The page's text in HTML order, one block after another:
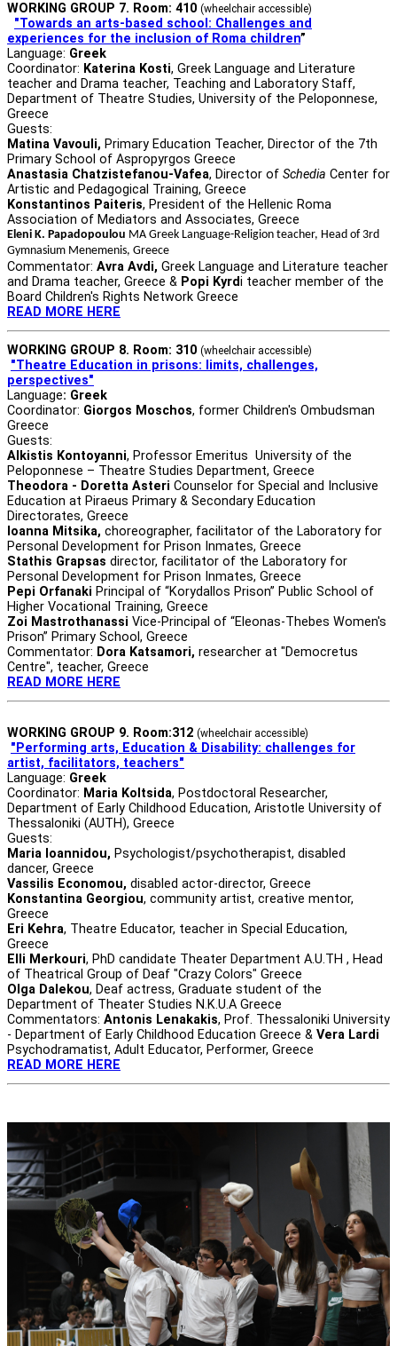
WORKING GROUP 7. Room: 410 (wheelchair accessible)
"Towards an arts-based school: Challenges and
experiences for the inclusion of Roma children”
Language: Greek
Coordinator: Katerina Kosti, Greek Language and Literature
teacher and Drama teacher, Teaching and Laboratory Staff,
Department of Theatre Studies, University of the Peloponnese,
Greece
Guests:
Matina Vavouli, Primary Education Teacher, Director of the 7th
Primary School of Aspropyrgos Greece
Anastasia Chatzistefanou-Vafea, Director of Schedia Center for
Artistic and Pedagogical Training, Greece
Konstantinos Paiteris, President of the Hellenic Roma
Association of Mediators and Associates, Greece
Eleni K. Papadopoulou MA Greek Language-Religion teacher, Head of 3rd
Gymnasium Menemenis, Greece
Commentator: Avra Avdi, Greek Language and Literature teacher
and Drama teacher, Greece & Popi Kyrdi teacher member of the
Board Children's Rights Network Greece
READ MORE HERE
WORKING GROUP 8. Room: 310 (wheelchair accessible)
"Theatre Education in prisons: limits, challenges,
perspectives"
Language: Greek
Coordinator: Giorgos Moschos, former Children's Ombudsman
Greece
Guests:
Alkistis Kontoyanni, Professor Emeritus University of the
Peloponnese – Theatre Studies Department, Greece
Theodora - Doretta Asteri Counselor for Special and Inclusive
Education at Piraeus Primary & Secondary Education
Directorates, Greece
Ioanna Mitsika, choreographer, facilitator of the Laboratory for
Personal Development for Prison Inmates, Greece
Stathis Grapsas director, facilitator of the Laboratory for
Personal Development for Prison Inmates, Greece
Pepi Orfanaki Principal of “Korydallos Prison” Public School of
Higher Vocational Training, Greece
Zoi Mastrothanassi Vice-Principal of “Eleonas-Thebes Women's
Prison” Primary School, Greece
Commentator: Dora Katsamori, researcher at "Democretus
Centre", teacher, Greece
READ MORE HERE
WORKING GROUP 9. Room:312 (wheelchair accessible)
"Performing arts, Education & Disability: challenges for
artist, facilitators, teachers"
Language: Greek
Coordinator: Maria Koltsida, Postdoctoral Researcher,
Department of Early Childhood Education, Aristotle University of
Thessaloniki (AUTH), Greece
Guests:
Maria Ioannidou, Psychologist/psychotherapist, disabled
dancer, Greece
Vassilis Economou, disabled actor-director, Greece
Konstantina Georgiou, community artist, creative mentor,
Greece
Eri Kehra, Theatre Educator, teacher in Special Education,
Greece
Elli Merkouri, PhD candidate Theater Department A.U.TH , Head
of Theatrical Group of Deaf "Crazy Colors" Greece
Olga Dalekou, Deaf actress, Graduate student of the
Department of Theater Studies N.K.U.A Greece
Commentators: Antonis Lenakakis, Prof. Thessaloniki University
- Department of Early Childhood Education Greece & Vera Lardi
Psychodramatist, Adult Educator, Performer, Greece
READ MORE HERE